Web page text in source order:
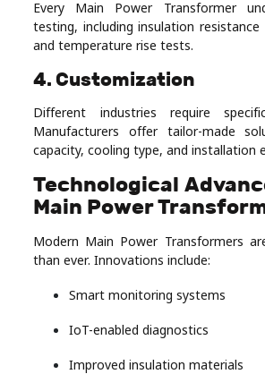
Every Main Power Transformer
testing, including insulation
and temperature rise tests.
4. Customization
Different industries require
Manufacturers offer tailor-made
capacity, cooling type, and installation
Technological
Main Power
Modern Main Power Transformers
than ever. Innovations include:
Smart monitoring systems
IoT-enabled diagnostics
Improved insulation materials